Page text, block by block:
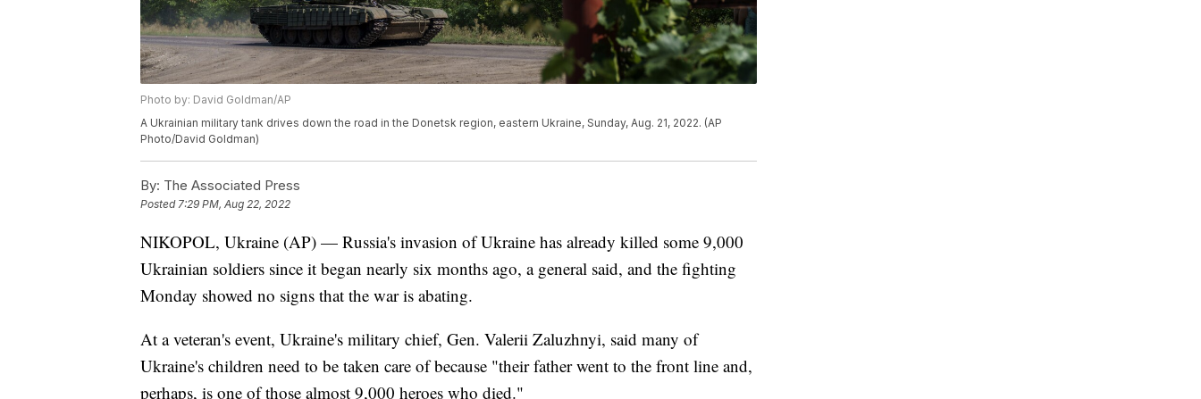
Photo by: David Goldman/AP
A Ukrainian military tank drives down the road in the Donetsk region, eastern Ukraine, Sunday, Aug. 21, 2022. (AP
Photo/David Goldman)
By: The Associated Press
Posted7:29 PM, Aug 22, 2022
NIKOPOL, Ukraine (AP) — Russia's invasion of Ukraine has already killed some 9,000
Ukrainian soldiers since it began nearly six months ago, a general said, and the fighting
Monday showed no signs that the war is abating.
At a veteran's event, Ukraine's military chief, Gen. Valerii Zaluzhnyi, said many of
Ukraine's children need to be taken care of because "their father went to the front line and,
perhaps, is one of those almost 9,000 heroes who died."